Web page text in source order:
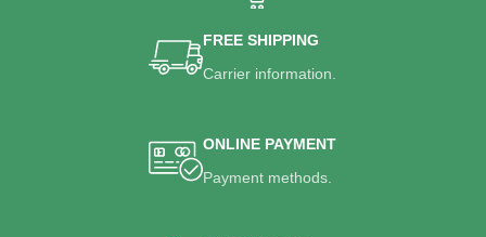
FREE SHIPPING
Carrier information.
ONLINE PAYMENT
Payment methods.